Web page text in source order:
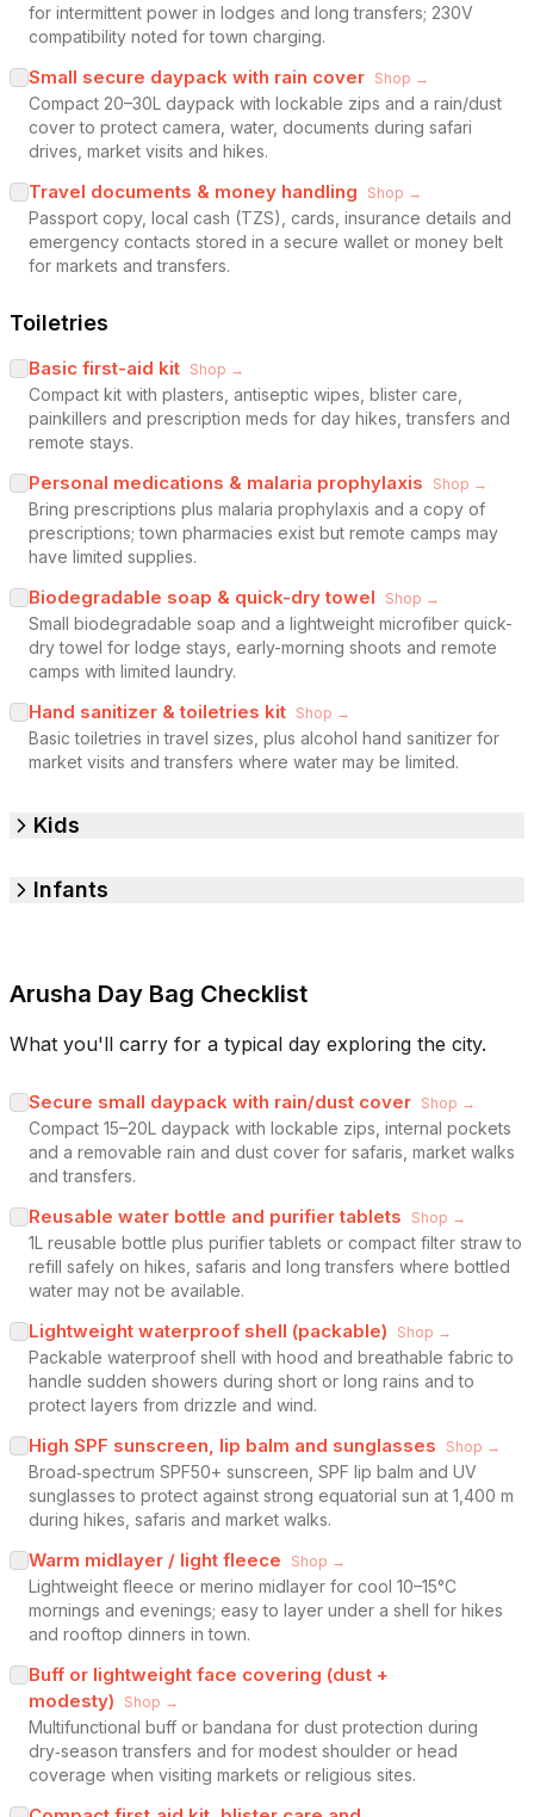
for intermittent power in lodges and long transfers; 230V
compatibility noted for town charging.
Small secure daypack with rain cover Shop →
Compact 20–30L daypack with lockable zips and a rain/dust
cover to protect camera, water, documents during safari
drives, market visits and hikes.
Travel documents & money handling Shop →
Passport copy, local cash (TZS), cards, insurance details and
emergency contacts stored in a secure wallet or money belt
for markets and transfers.
Toiletries
Basic first-aid kit Shop →
Compact kit with plasters, antiseptic wipes, blister care,
painkillers and prescription meds for day hikes, transfers and
remote stays.
Personal medications & malaria prophylaxis Shop →
Bring prescriptions plus malaria prophylaxis and a copy of
prescriptions; town pharmacies exist but remote camps may
have limited supplies.
Biodegradable soap & quick-dry towel Shop →
Small biodegradable soap and a lightweight microfiber quick-
dry towel for lodge stays, early-morning shoots and remote
camps with limited laundry.
Hand sanitizer & toiletries kit Shop →
Basic toiletries in travel sizes, plus alcohol hand sanitizer for
market visits and transfers where water may be limited.
Kids
Infants
Arusha Day Bag Checklist
What you'll carry for a typical day exploring the city.
Secure small daypack with rain/dust cover Shop →
Compact 15–20L daypack with lockable zips, internal pockets
and a removable rain and dust cover for safaris, market walks
and transfers.
Reusable water bottle and purifier tablets Shop →
1L reusable bottle plus purifier tablets or compact filter straw to
refill safely on hikes, safaris and long transfers where bottled
water may not be available.
Lightweight waterproof shell (packable) Shop →
Packable waterproof shell with hood and breathable fabric to
handle sudden showers during short or long rains and to
protect layers from drizzle and wind.
High SPF sunscreen, lip balm and sunglasses Shop →
Broad‑spectrum SPF50+ sunscreen, SPF lip balm and UV
sunglasses to protect against strong equatorial sun at 1,400 m
during hikes, safaris and market walks.
Warm midlayer / light fleece Shop →
Lightweight fleece or merino midlayer for cool 10–15°C
mornings and evenings; easy to layer under a shell for hikes
and rooftop dinners in town.
Buff or lightweight face covering (dust +
modesty)
Shop →
Multifunctional buff or bandana for dust protection during
dry‑season transfers and for modest shoulder or head
coverage when visiting markets or religious sites.